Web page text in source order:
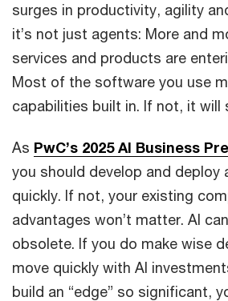
surges in productivity, agility
it’s not just agents: More and
services and products are
Most of the software you use
capabilities built in. If not, it will
As PwC’s 2025 AI Business
you should develop and deploy
quickly. If not, your existing
advantages won’t matter. AI
obsolete. If you do make wise
move quickly with AI
build an “edge” so significant,